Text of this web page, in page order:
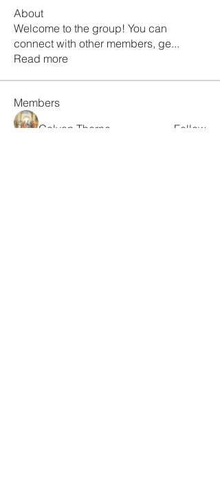
About
Welcome to the group! You can
connect with other members, ge...
Read more
Members
Galvan Thorne
Follow